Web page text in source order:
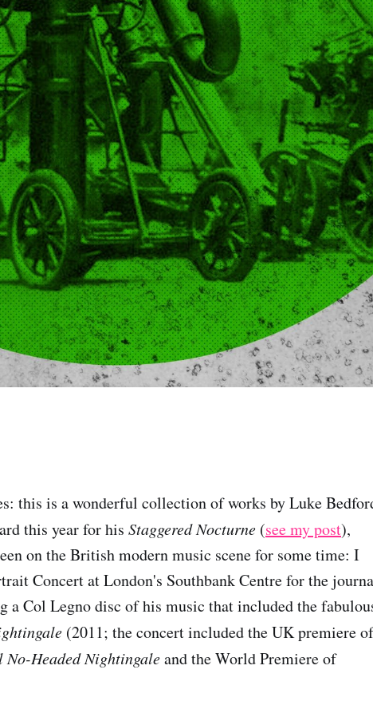
this is a wonderful collection of works by Luke
this year for his Staggered Nocturne (see my post),
on the British modern music scene for some time: I
Concert at London's Southbank Centre for the
a Col Legno disc of his music that included the
(2011; the concert included the UK premiere
No-Headed Nightingaleand the World Premiere of